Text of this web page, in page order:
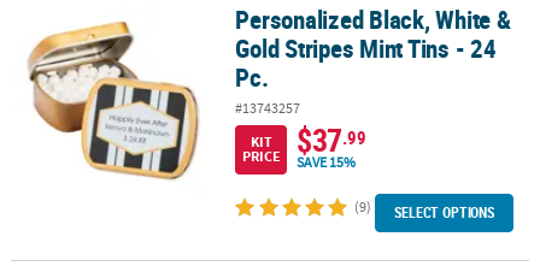
Personalized Black, White & Gold Stripes Mint Tins - 24 Pc.
Personalized Black, White &
Gold Stripes Mint Tins - 24
Pc.
#13743257
KIT
PRICE
$37.99
SAVE 15%
(9) SELECT OPTIONS